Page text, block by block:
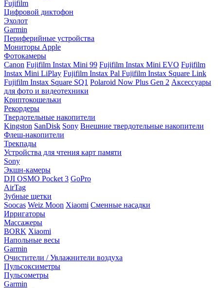
Fujifilm
Цифровой диктофон
Эхолот
Garmin
Периферийные устройства
Мониторы Apple
Фотокамеры
Canon Fujifilm Instax Mini 99 Fujifilm Instax Mini EVO Fujifilm
Instax Mini LiPlay Fujifilm Instax Pal Fujifilm Instax Square Link
Fujifilm Instax Square SQ1 Polaroid Now Plus Gen 2 Аксессуары
для фото и видеотехники
Криптокошельки
Рекордеры
Твердотельные накопители
Kingston SanDisk Sony Внешние твердотельные накопители
Флеш-накопители
Трекпады
Устройства для чтения карт памяти
Sony
Экшн-камеры
DJI OSMO Pocket 3 GoPro
AirTag
Зубные щетки
Soocas Weiz Moon Xiaomi Сменные насадки
Ирригаторы
Массажеры
BORK Xiaomi
Напольные весы
Garmin
Очистители / Увлажнители воздуха
Пульсоксиметры
Пульсометры
Garmin